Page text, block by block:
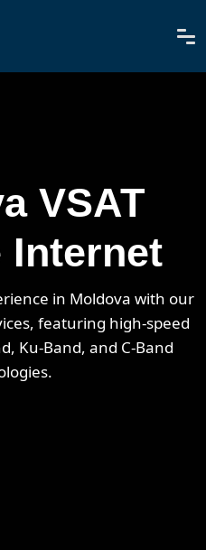
VSAT
Internet
in Moldova with our
featuring high-speed
Ku-Band, and C-Band